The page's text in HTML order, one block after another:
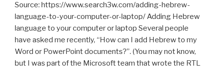
Source: https://www.search3w.com/adding-hebrew-
language-to-your-computer-or-laptop/ Adding Hebrew
language to your computer or laptop Several people
have asked me recently, “How can I add Hebrew to my
Word or PowerPoint documents?”. (You may not know,
but I was part of the Microsoft team that wrote the RTL